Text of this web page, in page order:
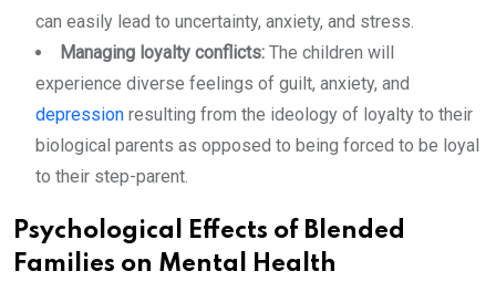
can easily lead to uncertainty, anxiety, and stress.
Managing loyalty conflicts: The children will
experience diverse feelings of guilt, anxiety, and
depression resulting from the ideology of loyalty to their
biological parents as opposed to being forced to be loyal
to their step-parent.
Psychological Effects of Blended
Families on Mental Health